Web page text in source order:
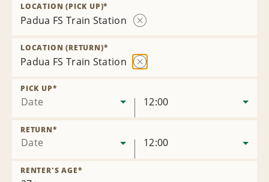
Padua FS Train Station
LOCATION (PICK UP)*
Padua FS Train Station
LOCATION (RETURN)*
Date
PICK UP*
12:00
Date
RETURN*
12:00
RENTER'S AGE*